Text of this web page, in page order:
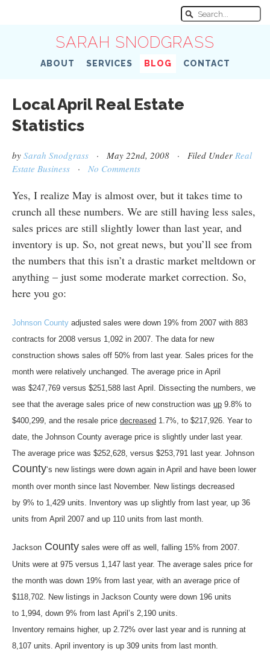
SARAH SNODGRASS
ABOUT SERVICES BLOG CONTACT
Local April Real Estate
Statistics
by Sarah Snodgrass· May 22nd, 2008 · Filed Under Real
Estate Business· No Comments
Yes, I realize May is almost over, but it takes time to
crunch all these numbers. We are still having less sales,
sales prices are still slightly lower than last year, and
inventory is up. So, not great news, but you’ll see from
the numbers that this isn’t a drastic market meltdown or
anything – just some moderate market correction. So,
here you go:
Johnson Countyadjusted sales were down 19% from 2007 with 883
contracts for 2008 versus 1,092 in 2007. The data for new
construction shows sales off 50% from last year. Sales prices for the
month were relatively unchanged. The average price in April
was $247,769 versus $251,588 last April. Dissecting the numbers, we
see that the average sales price of new construction was up9.8% to
$400,299, and the resale price decreased 1.7%, to $217,926. Year to
date, the Johnson County average price is slightly under last year.
The average price was $252,628, versus $253,791 last year. Johnson
County‘s new listings were down again in April and have been lower
month over month since last November. New listings decreased
by 9% to 1,429 units. Inventory was up slightly from last year, up 36
units from April 2007 and up 110 units from last month.
JacksonCountysales were off as well, falling 15% from 2007.
Units were at 975 versus 1,147 last year. The average sales price for
the month was down 19% from last year, with an average price of
$118,702. New listings in Jackson County were down 196 units
to 1,994, down 9% from last April’s 2,190 units.
Inventory remains higher, up 2.72% over last year and is running at
8,107 units. April inventory is up 309 units from last month.